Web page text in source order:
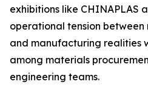
exhibitions like CHINAPLAS
operational tension
and manufacturing realities
among materials
engineering teams.